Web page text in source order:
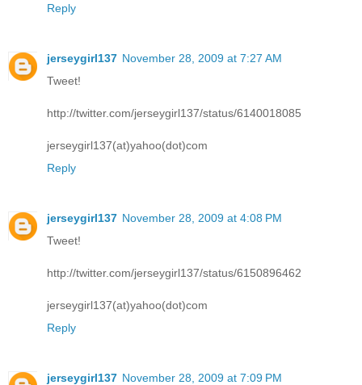
Reply
jerseygirl137 November 28, 2009 at 7:27 AM
Tweet!
http://twitter.com/jerseygirl137/status/6140018085
jerseygirl137(at)yahoo(dot)com
Reply
jerseygirl137 November 28, 2009 at 4:08 PM
Tweet!
http://twitter.com/jerseygirl137/status/6150896462
jerseygirl137(at)yahoo(dot)com
Reply
jerseygirl137 November 28, 2009 at 7:09 PM